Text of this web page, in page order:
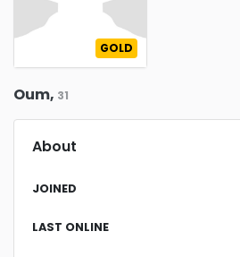
GOLD
Oum, 31
About
JOINED
LAST ONLINE